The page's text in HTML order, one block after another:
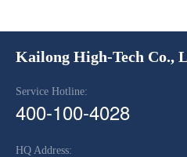
Kailong High-Tech Co.,
Service Hotline:
400-100-4028
HQ Address: